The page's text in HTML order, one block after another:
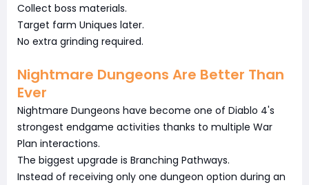
Collect boss materials.
Target farm Uniques later.
No extra grinding required.
Nightmare Dungeons Are Better Than
Ever
Nightmare Dungeons have become one of Diablo 4's
strongest endgame activities thanks to multiple War
Plan interactions.
The biggest upgrade is Branching Pathways.
Instead of receiving only one dungeon option during an